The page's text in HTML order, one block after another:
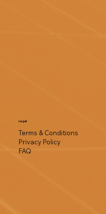
Legal
Terms & Conditions
Privacy Policy
FAQ